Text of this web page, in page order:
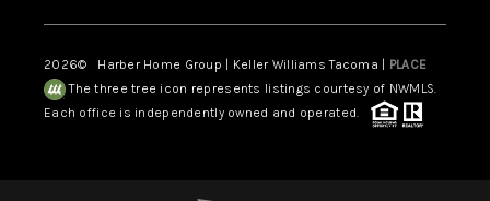
2026© Harber Home Group | Keller Williams Tacoma | PLACE
The three tree icon represents listings courtesy of NWMLS.
Each office is independently owned and operated.